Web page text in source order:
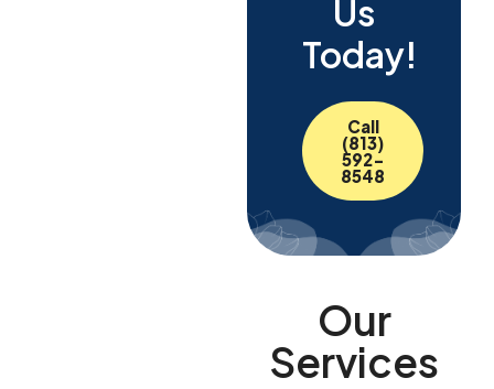
Us
Today!
Call
(813)
592-
8548
Our
Services